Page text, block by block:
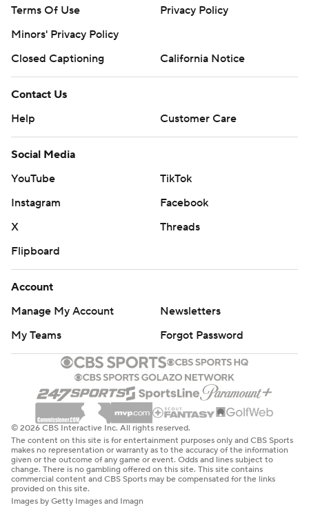
Terms Of Use
Privacy Policy
Minors' Privacy Policy
Closed Captioning
California Notice
Contact Us
Help
Customer Care
Social Media
YouTube
TikTok
Instagram
Facebook
X
Threads
Flipboard
Account
Manage My Account
Newsletters
My Teams
Forgot Password
© 2026 CBS Interactive Inc. All rights reserved.
The content on this site is for entertainment purposes only and CBS Sports
makes no representation or warranty as to the accuracy of the information
given or the outcome of any game or event. Odds and lines subject to
change. There is no gambling offered on this site. This site contains
commercial content and CBS Sports may be compensated for the links
provided on this site.
Images by Getty Images and Imagn